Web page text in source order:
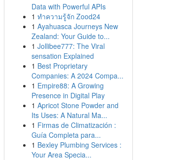
Data with Powerful APIs
1 ทำความรู้จัก Zood24
1 Ayahuasca Journeys New
Zealand: Your Guide to...
1 Jollibee777: The Viral
sensation Explained
1 Best Proprietary
Companies: A 2024 Compa...
1 Empire88: A Growing
Presence in Digital Play
1 Apricot Stone Powder and
Its Uses: A Natural Ma...
1 Firmas de Climatización :
Guía Completa para...
1 Bexley Plumbing Services :
Your Area Specia...